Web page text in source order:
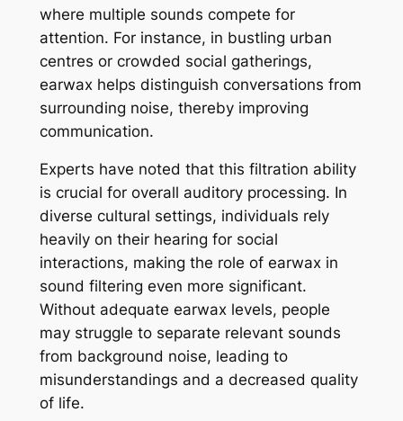
where multiple sounds compete for
attention. For instance, in bustling urban
centres or crowded social gatherings,
earwax helps distinguish conversations from
surrounding noise, thereby improving
communication.
Experts have noted that this filtration ability
is crucial for overall auditory processing. In
diverse cultural settings, individuals rely
heavily on their hearing for social
interactions, making the role of earwax in
sound filtering even more significant.
Without adequate earwax levels, people
may struggle to separate relevant sounds
from background noise, leading to
misunderstandings and a decreased quality
of life.